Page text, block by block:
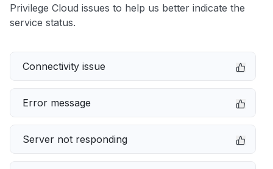
Privilege Cloud issues to help us better indicate the
service status.
Connectivity issue
Error message
Server not responding